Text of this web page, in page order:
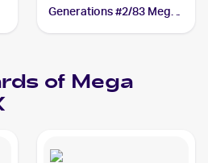
Generations #2/83 Mega
of Mega